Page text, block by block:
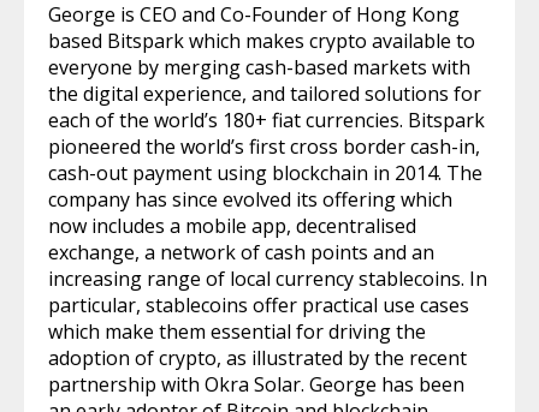
George is CEO and Co-Founder of Hong Kong
based Bitspark which makes crypto available to
everyone by merging cash-based markets with
the digital experience, and tailored solutions for
each of the world’s 180+ fiat currencies. Bitspark
pioneered the world’s first cross border cash-in,
cash-out payment using blockchain in 2014. The
company has since evolved its offering which
now includes a mobile app, decentralised
exchange, a network of cash points and an
increasing range of local currency stablecoins. In
particular, stablecoins offer practical use cases
which make them essential for driving the
adoption of crypto, as illustrated by the recent
partnership with Okra Solar. George has been